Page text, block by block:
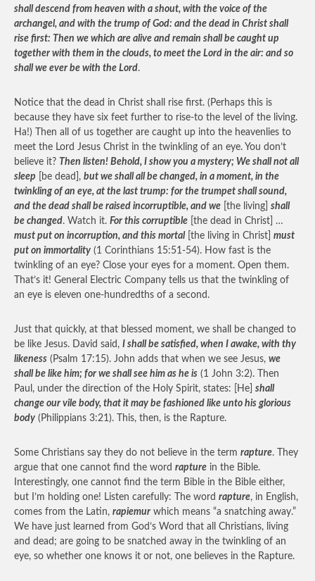
shall descend from heaven with a shout, with the voice of the
archangel, and with the trump of God: and the dead in Christ shall
rise first: Then we which are alive and remain shall be caught up
together with them in the clouds, to meet the Lord in the air: and so
shall we ever be with the Lord.
Notice that the dead in Christ shall rise first. (Perhaps this is
because they have six feet further to rise-to the level of the living.
Ha!) Then all of us together are caught up into the heavenlies to
meet the Lord Jesus Christ in the twinkling of an eye. You don’t
believe it? Then listen! Behold, I show you a mystery; We shall not all
sleep [be dead], but we shall all be changed, in a moment, in the
twinkling of an eye, at the last trump: for the trumpet shall sound,
and the dead shall be raised incorruptible, and we [the living] shall
be changed. Watch it. For this corruptible [the dead in Christ] …
must put on incorruption, and this mortal [the living in Christ] must
put on immortality (1 Corinthians 15:51-54). How fast is the
twinkling of an eye? Close your eyes for a moment. Open them.
That’s it! General Electric Company tells us that the twinkling of
an eye is eleven one-hundredths of a second.
Just that quickly, at that blessed moment, we shall be changed to
be like Jesus. David said, I shall be satisfied, when I awake, with thy
likeness (Psalm 17:15). John adds that when we see Jesus, we
shall be like him; for we shall see him as he is (1 John 3:2). Then
Paul, under the direction of the Holy Spirit, states: [He] shall
change our vile body, that it may be fashioned like unto his glorious
body (Philippians 3:21). This, then, is the Rapture.
Some Christians say they do not believe in the term rapture. They
argue that one cannot find the word rapture in the Bible.
Interestingly, one cannot find the term Bible in the Bible either,
but I’m holding one! Listen carefully: The word rapture, in English,
comes from the Latin, rapiemur which means “a snatching away.”
We have just learned from God’s Word that all Christians, living
and dead; are going to be snatched away in the twinkling of an
eye, so whether one knows it or not, one believes in the Rapture.